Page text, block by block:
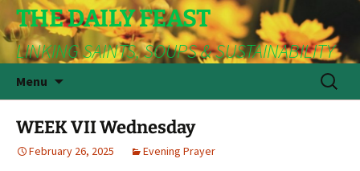
THE DAILY FEAST
LINKING SAINTS, SOUPS & SUSTAINABILITY
Menu
Search
for:
WEEK VII Wednesday
February 26, 2025 Evening Prayer